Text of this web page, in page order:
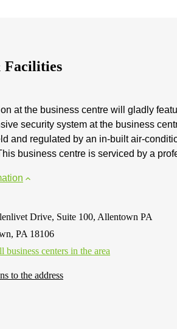
Facilities
at the business centre will gladly
security system at the business
and regulated by an in-built air-
business centre is serviced by a
Drive, Suite 100, Allentown PA
PA 18106
business centers in the area
to the address